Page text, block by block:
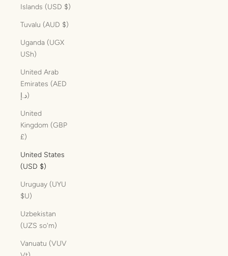
Islands (USD $)
Tuvalu (AUD $)
Uganda (UGX
USh)
United Arab
Emirates (AED
د.إ)
United
Kingdom (GBP
£)
United States
(USD $)
Uruguay (UYU
$U)
Uzbekistan
(UZS so'm)
Vanuatu (VUV